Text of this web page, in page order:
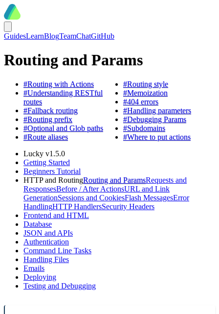
GuidesLearnBlogTeamChatGitHub
Routing and Params
#Routing with Actions
#Understanding RESTful
routes
#Fallback routing
#Routing prefix
#Optional and Glob paths
#Route aliases
#Routing style
#Memoization
#404 errors
#Handling parameters
#Debugging Params
#Subdomains
#Where to put actions
Lucky v1.5.0
Getting Started
Beginners Tutorial
HTTP and RoutingRouting and ParamsRequests and
ResponsesBefore / After ActionsURL and Link
GenerationSessions and CookiesFlash MessagesError
HandlingHTTP HandlersSecurity Headers
Frontend and HTML
Database
JSON and APIs
Authentication
Command Line Tasks
Handling Files
Emails
Deploying
Testing and Debugging